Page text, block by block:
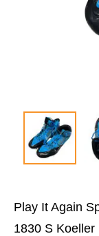
Play It Again
1830 S Koeller